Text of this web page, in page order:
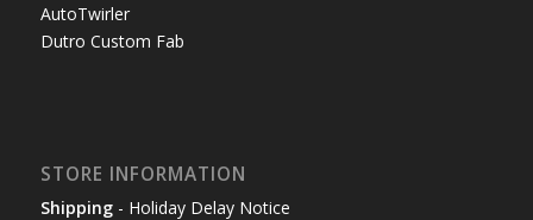
AutoTwirler
Dutro Custom Fab
STORE INFORMATION
Shipping- Holiday Delay Notice